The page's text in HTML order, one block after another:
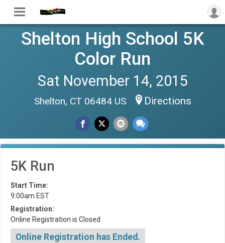
Shelton High School 5K
Color Run
Sat November 14, 2015
Shelton, CT 06484 US Directions
5K Run
Start Time:
9:00am EST
Registration:
Online Registration is Closed
Online Registration has Ended.